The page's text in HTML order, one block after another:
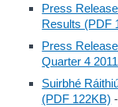
Press
Results (PDF
Press
Quarter 4 2011
Suirbhé
(PDF 122KB)